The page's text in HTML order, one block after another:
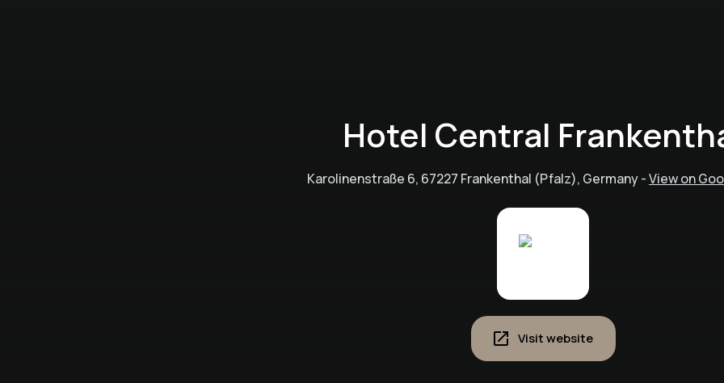
Hotel Central
Karolinenstraße 6, 67227 Frankenthal (Pfalz), Germany-View on
Visit website